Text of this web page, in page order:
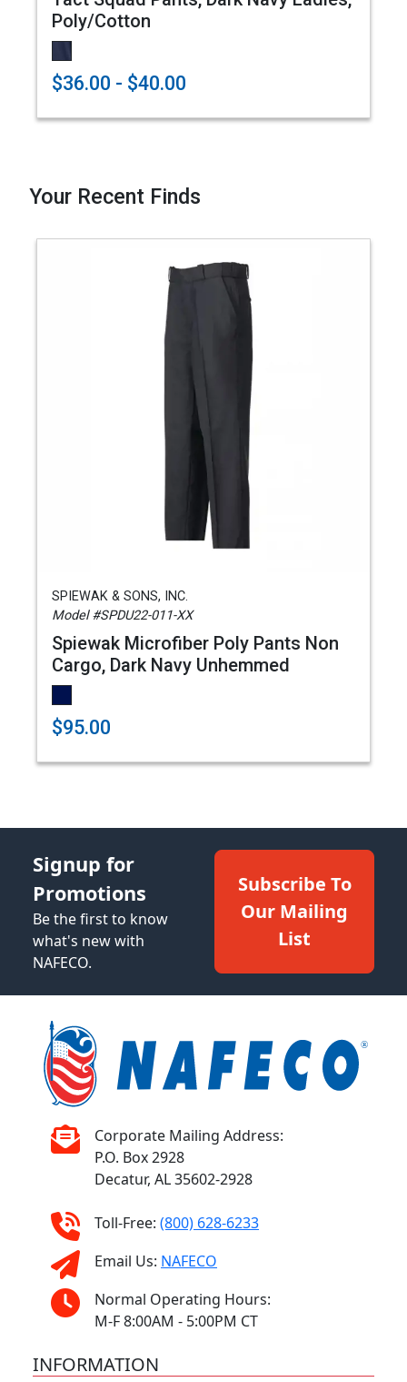
Poly/Cotton
$36.00 - $40.00
Your Recent Finds
SPIEWAK & SONS, INC.
Model #SPDU22-011-XX
Spiewak Microfiber Poly Pants Non
Cargo, Dark Navy Unhemmed
$95.00
Signup for
Promotions
Be the first to know
what's new with
NAFECO.
Subscribe To
Our Mailing
List
Corporate Mailing Address:
P.O. Box 2928
Decatur, AL 35602-2928
Toll-Free: (800) 628-6233
Email Us: NAFECO
Normal Operating Hours:
M-F 8:00AM - 5:00PM CT
INFORMATION